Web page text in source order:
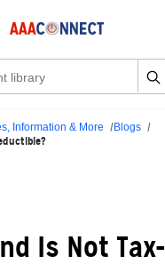
Information & More Blogs
Is Not Tax-